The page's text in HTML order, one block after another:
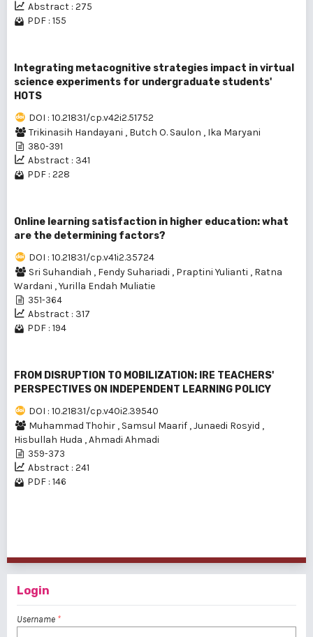
Abstract : 275
PDF : 155
Integrating metacognitive strategies impact in virtual
science experiments for undergraduate students'
HOTS
DOI : 10.21831/cp.v42i2.51752
Trikinasih Handayani , Butch O. Saulon , Ika Maryani
380-391
Abstract : 341
PDF : 228
Online learning satisfaction in higher education: what
are the determining factors?
DOI : 10.21831/cp.v41i2.35724
Sri Suhandiah , Fendy Suhariadi , Praptini Yulianti , Ratna
Wardani ,Yurilla Endah Muliatie
351-364
Abstract : 317
PDF : 194
FROM DISRUPTION TO MOBILIZATION: IRE TEACHERS'
PERSPECTIVES ON INDEPENDENT LEARNING POLICY
DOI : 10.21831/cp.v40i2.39540
Muhammad Thohir , Samsul Maarif ,Junaedi Rosyid ,
Hisbullah Huda ,Ahmadi Ahmadi
359-373
Abstract : 241
PDF : 146
Login
Username *